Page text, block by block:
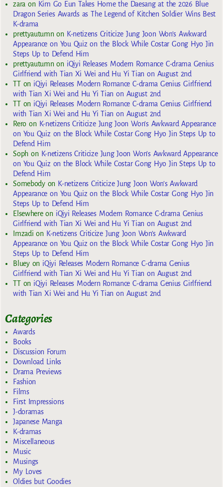
zara on Kim Go Eun Takes Home the Daesang at the 2026 Blue
Dragon Series Awards as The Legend of Kitchen Soldier Wins Best
K-drama
prettyautumn on K-netizens Criticize Jung Joon Won’s Awkward
Appearance on You Quiz on the Block While Costar Gong Hyo Jin
Steps Up to Defend Him
prettyautumn on iQiyi Releases Modern Romance C-drama Genius
Girlfriend with Tian Xi Wei and Hu Yi Tian on August 2nd
TTon iQiyi Releases Modern Romance C-drama Genius Girlfriend
with Tian Xi Wei and Hu Yi Tian on August 2nd
TTon iQiyi Releases Modern Romance C-drama Genius Girlfriend
with Tian Xi Wei and Hu Yi Tian on August 2nd
Reroon K-netizens Criticize Jung Joon Won’s Awkward Appearance
on You Quiz on the Block While Costar Gong Hyo Jin Steps Up to
Defend Him
Sophon K-netizens Criticize Jung Joon Won’s Awkward Appearance
on You Quiz on the Block While Costar Gong Hyo Jin Steps Up to
Defend Him
Somebodyon K-netizens Criticize Jung Joon Won’s Awkward
Appearance on You Quiz on the Block While Costar Gong Hyo Jin
Steps Up to Defend Him
Elsewhereon iQiyi Releases Modern Romance C-drama Genius
Girlfriend with Tian Xi Wei and Hu Yi Tian on August 2nd
Imzadi on K-netizens Criticize Jung Joon Won’s Awkward
Appearance on You Quiz on the Block While Costar Gong Hyo Jin
Steps Up to Defend Him
Blueyon iQiyi Releases Modern Romance C-drama Genius
Girlfriend with Tian Xi Wei and Hu Yi Tian on August 2nd
TTon iQiyi Releases Modern Romance C-drama Genius Girlfriend
with Tian Xi Wei and Hu Yi Tian on August 2nd
Categories
Awards
Books
Discussion Forum
Download Links
Drama Previews
Fashion
Films
First Impressions
J-doramas
Japanese Manga
K-dramas
Miscellaneous
Music
Musings
My Loves
Oldies but Goodies